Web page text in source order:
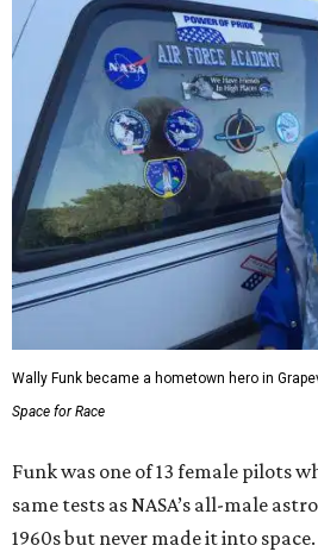
Wally Funk became a hometown hero in
Space for Race
Funk was one of 13 female pilots
same tests as NASA’s all-male
1960s but never made it into space.